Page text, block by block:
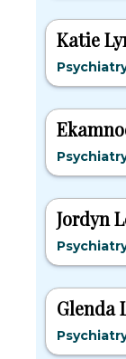
Katie
Jordyn
Glenda